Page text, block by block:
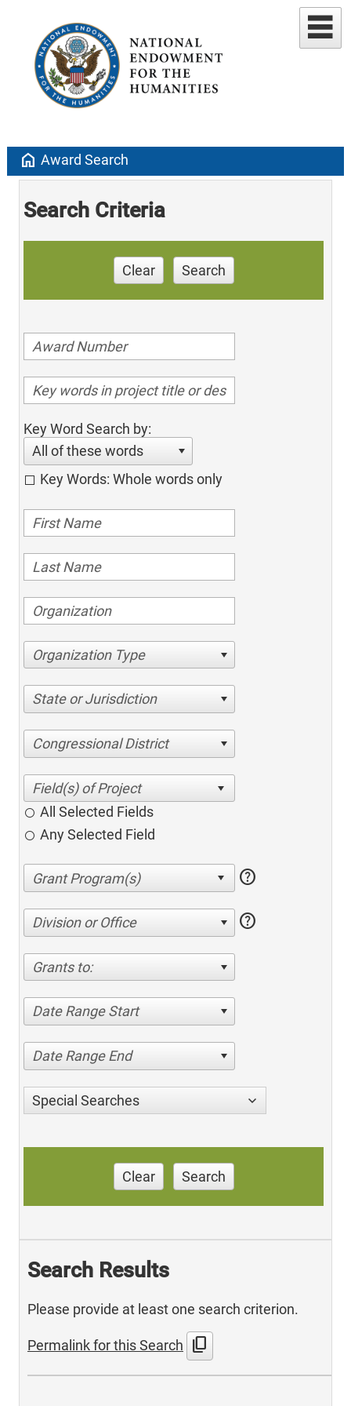
home Award Search
Search Criteria
Clear Search
Key Word Search by:
All of these words
Key Words: Whole words only
Organization Type
State or Jurisdiction
Congressional District
All Selected Fields
Any Selected Field
help
Division or Office help
Grants to:
Date Range Start
Date Range End
Special Searches
Clear Search
Search Results
Please provide at least one search criterion.
Permalink for this Search content_copy